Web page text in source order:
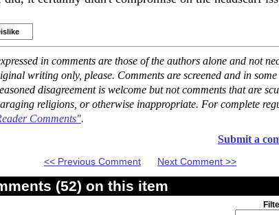
in comments are those of the authors alone and not
writing only, please. Comments are screened and in some
disagreement is welcome but not comments that are
religions, or otherwise inappropriate. For complete
Comments".
Submit a
<< Previous Comment Next Comment >>
(52) on this item